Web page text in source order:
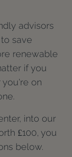
advisors
save
renewable
if you
on
into our
£100, you
below.